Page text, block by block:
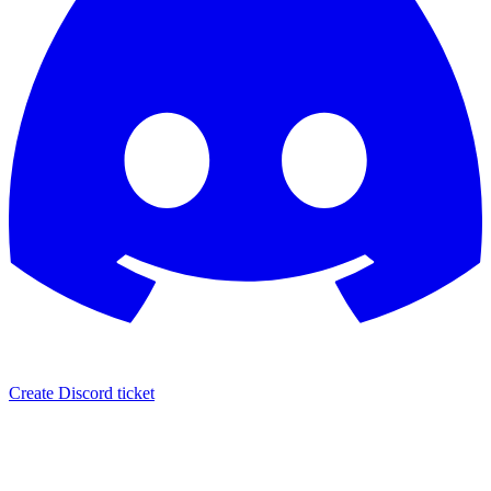
Create Discord ticket